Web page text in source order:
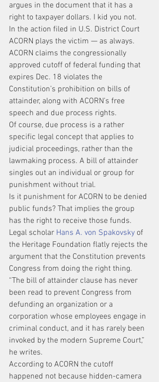
argues in the document that it has a
right to taxpayer dollars. I kid you not.
In the action filed in U.S. District Court
ACORN plays the victim — as always.
ACORN claims the congressionally
approved cutoff of federal funding that
expires Dec. 18 violates the
Constitution’s prohibition on bills of
attainder, along with ACORN’s free
speech and due process rights.
Of course, due process is a rather
specific legal concept that applies to
judicial proceedings, rather than the
lawmaking process. A bill of attainder
singles out an individual or group for
punishment without trial.
Is it punishment for ACORN to be denied
public funds? That implies the group
has the right to receive those funds.
Legal scholar Hans A. von Spakovsky of
the Heritage Foundation flatly rejects the
argument that the Constitution prevents
Congress from doing the right thing.
“The bill of attainder clause has never
been read to prevent Congress from
defunding an organization or a
corporation whose employees engage in
criminal conduct, and it has rarely been
invoked by the modern Supreme Court,”
he writes.
According to ACORN the cutoff
happened not because hidden-camera